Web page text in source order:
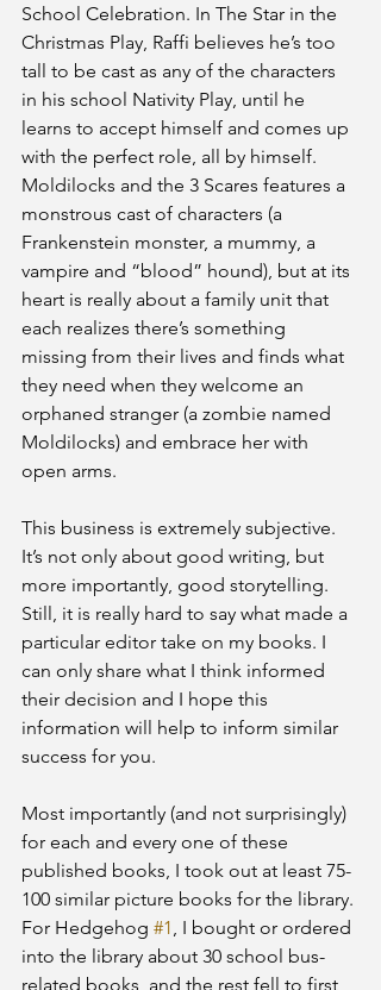
School Celebration. In The Star in the
Christmas Play, Raffi believes he’s too
tall to be cast as any of the characters
in his school Nativity Play, until he
learns to accept himself and comes up
with the perfect role, all by himself.
Moldilocks and the 3 Scares features a
monstrous cast of characters (a
Frankenstein monster, a mummy, a
vampire and “blood” hound), but at its
heart is really about a family unit that
each realizes there’s something
missing from their lives and finds what
they need when they welcome an
orphaned stranger (a zombie named
Moldilocks) and embrace her with
open arms.
This business is extremely subjective.
It’s not only about good writing, but
more importantly, good storytelling.
Still, it is really hard to say what made a
particular editor take on my books. I
can only share what I think informed
their decision and I hope this
information will help to inform similar
success for you.
Most importantly (and not surprisingly)
for each and every one of these
published books, I took out at least 75-
100 similar picture books for the library.
For Hedgehog #1, I bought or ordered
into the library about 30 school bus-
related books, and the rest fell to first